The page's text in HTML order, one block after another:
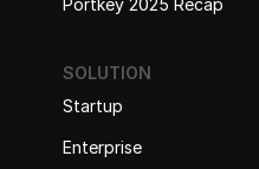
SOLUTION
Startup
Enterprise
Portkey 2025 Recap